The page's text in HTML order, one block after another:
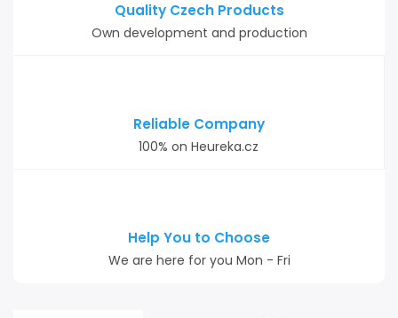
Quality Czech Products
Own development and production
Reliable Company
100% on Heureka.cz
Help You to Choose
We are here for you Mon - Fri